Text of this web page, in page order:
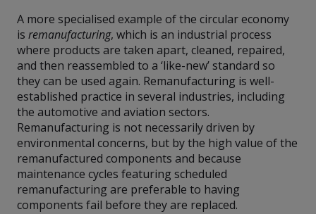
A more specialised example of the circular economy
is remanufacturing, which is an industrial process
where products are taken apart, cleaned, repaired,
and then reassembled to a ‘like-new’ standard so
they can be used again. Remanufacturing is well-
established practice in several industries, including
the automotive and aviation sectors.
Remanufacturing is not necessarily driven by
environmental concerns, but by the high value of the
remanufactured components and because
maintenance cycles featuring scheduled
remanufacturing are preferable to having
components fail before they are replaced.